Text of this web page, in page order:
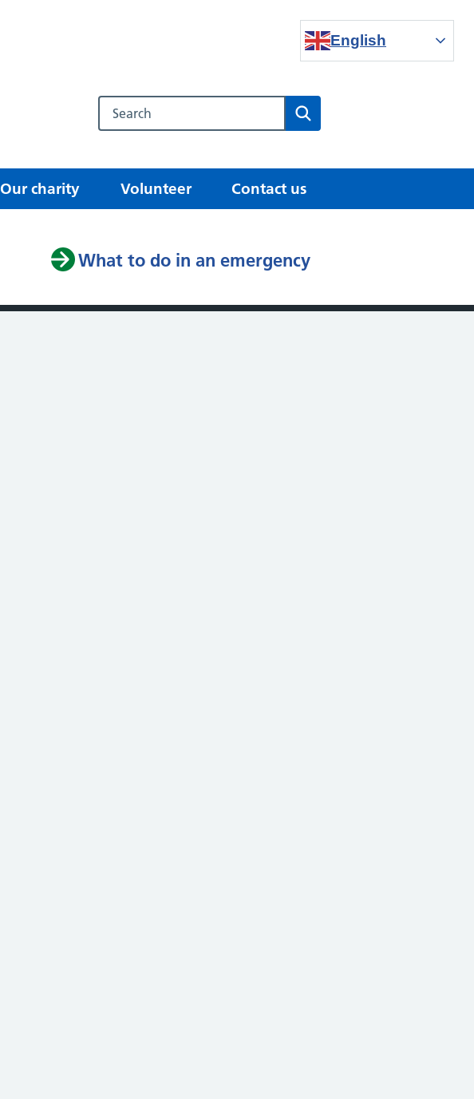
English
Search
Our charity Volunteer Contact us
What to do in an emergency